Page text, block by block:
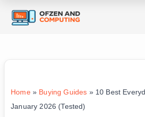
Home» Buying Guides » 10 Best
January 2026 (Tested)